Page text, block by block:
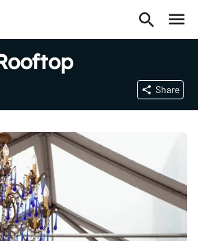
Share